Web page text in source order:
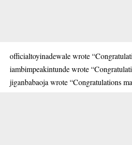
officialtoyinadewale wrote
iambimpeakintunde wrote
jiganbabaoja wrote “Congratulations